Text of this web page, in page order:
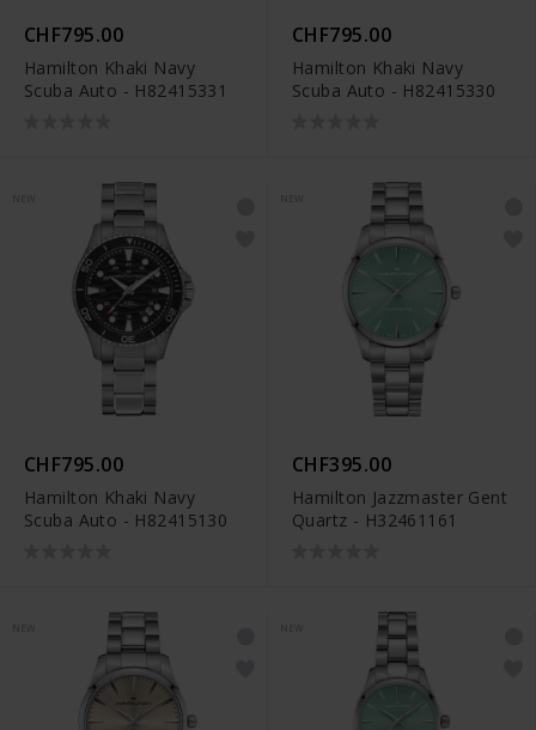
CHF795.00
Hamilton Khaki Navy
Scuba Auto - H82415331
CHF795.00
Hamilton Khaki Navy
Scuba Auto - H82415330
NEW
CHF795.00
Hamilton Khaki Navy
Scuba Auto - H82415130
NEW
CHF395.00
Hamilton Jazzmaster Gent
Quartz - H32461161